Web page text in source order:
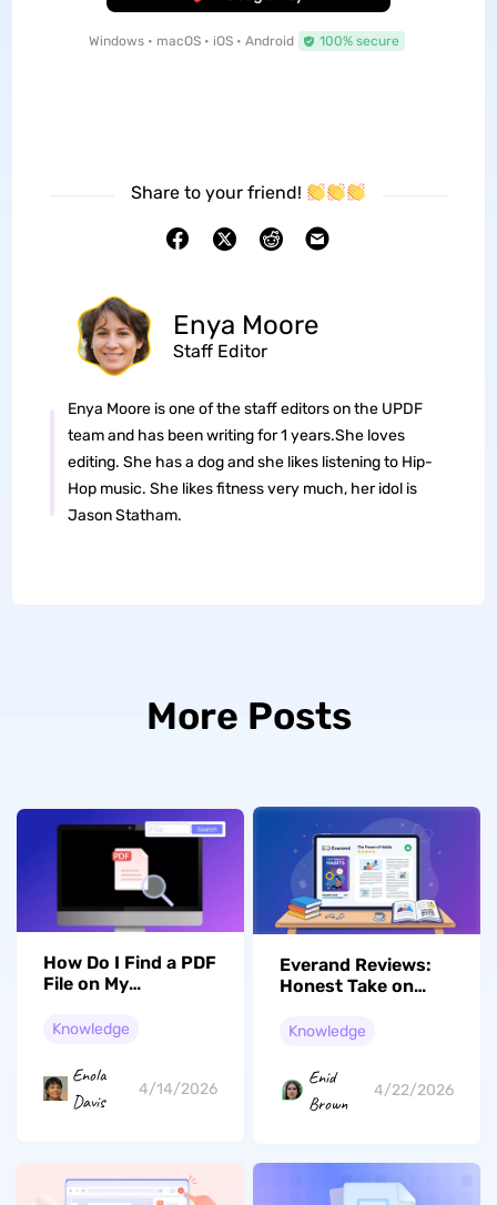
Windows • macOS • iOS • Android 100% secure
Share to your friend!
Enya Moore
Staff Editor
Enya Moore is one of the staff editors on the UPDF
team and has been writing for 1 years.She loves
editing. She has a dog and she likes listening to Hip-
Hop music. She likes fitness very much, her idol is
Jason Statham.
More Posts
How Do I Find a PDF
File on My
Losing Time
Knowledge
Enola
Davis
4/14/2026
Everand Reviews:
Honest Take on
Chapter
Knowledge
Enid
Brown
4/22/2026